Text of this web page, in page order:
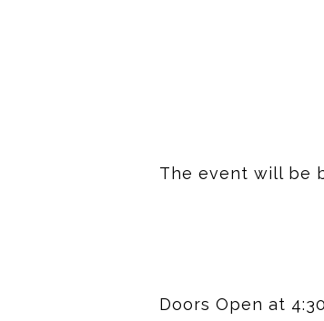
The event will be
Doors Open at